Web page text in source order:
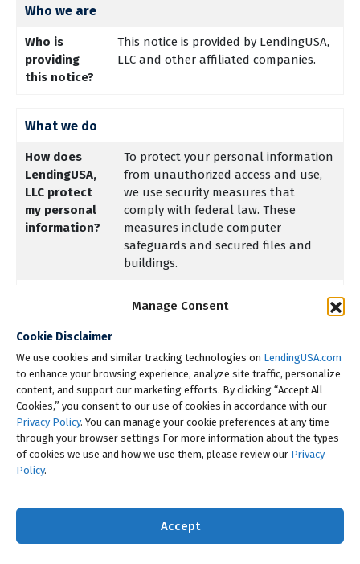
Manage Consent
Cookie Disclaimer
We use cookies and similar tracking technologies on LendingUSA.com
to enhance your browsing experience, analyze site traffic, personalize
content, and support our marketing efforts. By clicking “Accept All
Cookies,” you consent to our use of cookies in accordance with our
Privacy Policy. You can manage your cookie preferences at any time
through your browser settings For more information about the types
of cookies we use and how we use them, please review our Privacy
Policy.
Accept
Who we are
Who is
providing
this notice?
This notice is provided by LendingUSA,
LLC and other affiliated companies.
What we do
How does
LendingUSA,
LLC protect
my personal
information?
To protect your personal information
from unauthorized access and use,
we use security measures that
comply with federal law. These
measures include computer
safeguards and secured files and
buildings.
LLC
personal
information?
information, for example, when you
Give us your income information
or provide employment
information
Give us your contact information
or make a payment
Give us personal information as
We also collect your personal
information from others, such as